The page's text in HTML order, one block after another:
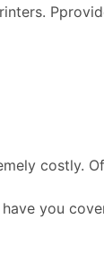
costly.
you